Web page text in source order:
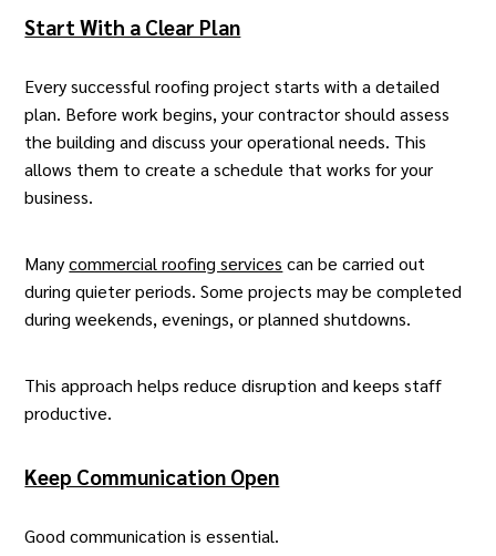
Start With a Clear Plan
Every successful roofing project starts with a detailed
plan. Before work begins, yourcontractorshould assess
the building and discuss your operational needs. This
allows them to create a schedule that works for your
business.
Manycommercial roofing services can be carried out
during quieter periods. Some projects may be completed
during weekends, evenings, or planned shutdowns.
This approach helps reduce disruption and keeps staff
productive.
Keep Communication Open
Good communication is essential.